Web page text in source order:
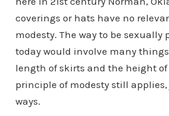
coverings or hats have no
modesty. The way to be sexually
today would involve many
length of skirts and the height of
principle of modesty still
ways.